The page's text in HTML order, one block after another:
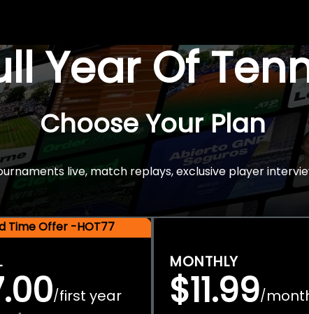
Year Of
Choose Your Plan
live, match replays, exclusive player
Time Offer -HOT77
/first year
MONTHLY
$11.99/